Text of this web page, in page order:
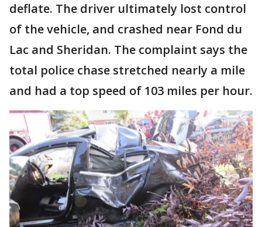
deflate. The driver ultimately lost control
of the vehicle, and crashed near Fond du
Lac and Sheridan. The complaint says the
total police chase stretched nearly a mile
and had a top speed of 103 miles per hour.